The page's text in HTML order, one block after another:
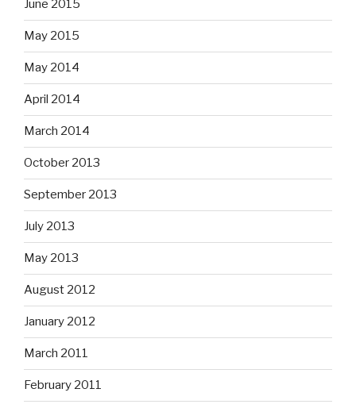
June 2015
May 2015
May 2014
April 2014
March 2014
October 2013
September 2013
July 2013
May 2013
August 2012
January 2012
March 2011
February 2011